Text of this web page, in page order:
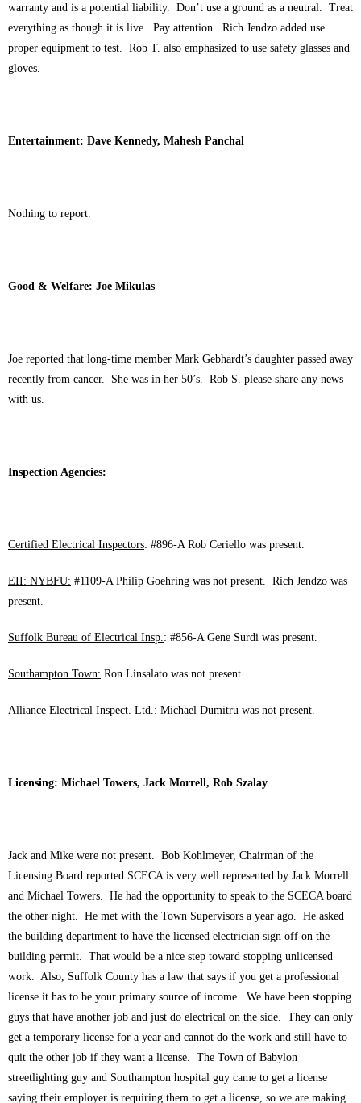
warranty and is a potential liability. Don’t use a ground as a neutral. Treat
everything as though it is live. Pay attention. Rich Jendzo added use
proper equipment to test. Rob T. also emphasized to use safety glasses and
gloves.
Entertainment: Dave Kennedy, Mahesh Panchal
Nothing to report.
Good & Welfare: Joe Mikulas
Joe reported that long-time member Mark Gebhardt’s daughter passed away
recently from cancer. She was in her 50’s. Rob S. please share any news
with us.
Inspection Agencies:
Certified Electrical Inspectors: #896-A Rob Ceriello was present.
EII: NYBFU: #1109-A Philip Goehring was not present. Rich Jendzo was
present.
Suffolk Bureau of Electrical Insp. : #856-A Gene Surdi was present.
Southampton Town: Ron Linsalato was not present.
Alliance Electrical Inspect. Ltd.: Michael Dumitru was not present.
Licensing: Michael Towers, Jack Morrell, Rob Szalay
Jack and Mike were not present. Bob Kohlmeyer, Chairman of the
Licensing Board reported SCECA is very well represented by Jack Morrell
and Michael Towers. He had the opportunity to speak to the SCECA board
the other night. He met with the Town Supervisors a year ago. He asked
the building department to have the licensed electrician sign off on the
building permit. That would be a nice step toward stopping unlicensed
work. Also, Suffolk County has a law that says if you get a professional
license it has to be your primary source of income. We have been stopping
guys that have another job and just do electrical on the side. They can only
get a temporary license for a year and cannot do the work and still have to
quit the other job if they want a license. The Town of Babylon
streetlighting guy and Southampton hospital guy came to get a license
saying their employer is requiring them to get a license, so we are making